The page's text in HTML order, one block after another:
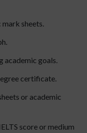
mark sheets.
academic goals.
certificate.
or academic
score or medium